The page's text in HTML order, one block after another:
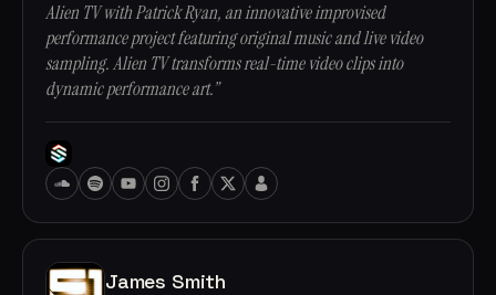
Alien TV with Patrick Ryan, an innovative improvised
performance project featuring original music and live video
sampling. Alien TV transforms real-time video clips into
dynamic performance art.”
James Smith